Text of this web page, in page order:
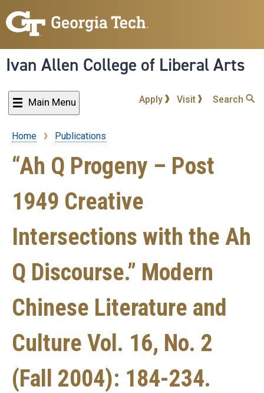
to
content
Ivan Allen College of Liberal Arts
Main Menu Apply Visit Search
Breadcrumb
Home Publications
“Ah Q Progeny – Post
1949 Creative
Intersections with the Ah
Q Discourse.” Modern
Chinese Literature and
Culture Vol. 16, No. 2
(Fall 2004): 184-234.